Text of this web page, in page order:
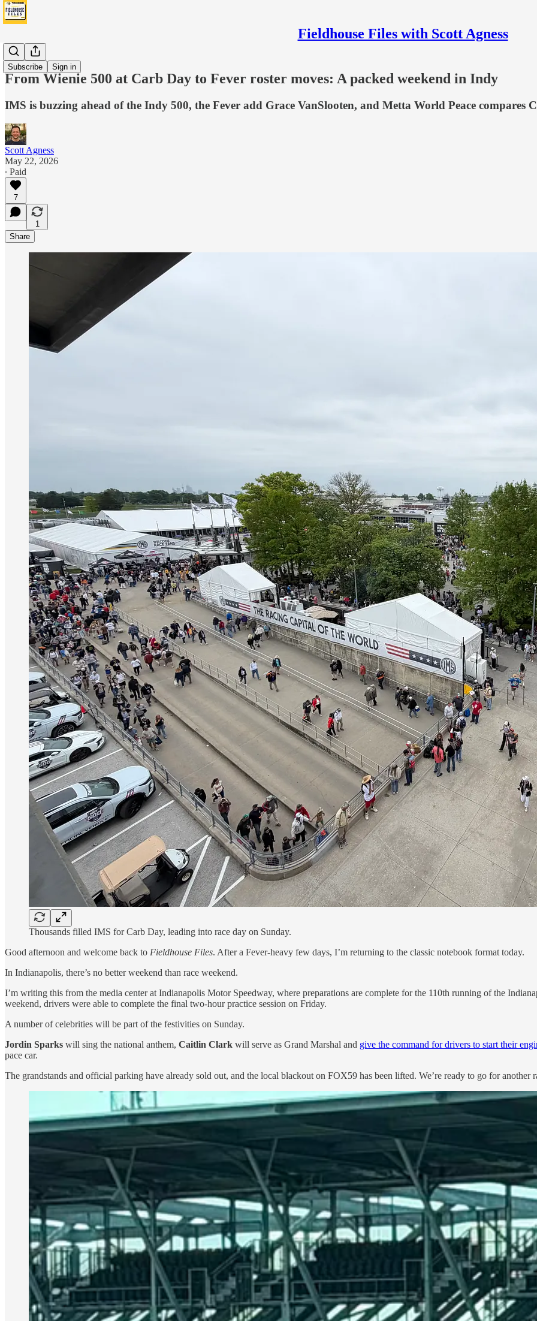
Fieldhouse Files with Scott Agness
Subscribe Sign in
Fever
From Wienie 500 at Carb Day to Fever roster moves: A packed weekend in Indy
IMS is buzzing ahead of the Indy 500, the Fever add Grace VanSlooten, and Metta World Peace
Scott Agness
May 22, 2026
∙ Paid
7
1
Share
Thousands filled IMS for Carb Day, leading into race day on Sunday.
Good afternoon and welcome back to Fieldhouse Files. After a Fever-heavy few days, I’m returning to the classic notebook format today.
In Indianapolis, there’s no better weekend than race weekend.
I’m writing this from the media center at Indianapolis Motor Speedway, where preparations are complete for the 110th running of the
weekend, drivers were able to complete the final two-hour practice session on Friday.
A number of celebrities will be part of the festivities on Sunday.
Jordin Sparks will sing the national anthem, Caitlin Clark will serve as Grand Marshal and give the command for drivers to start their
pace car.
The grandstands and official parking have already sold out, and the local blackout on FOX59 has been lifted. We’re ready to go for another